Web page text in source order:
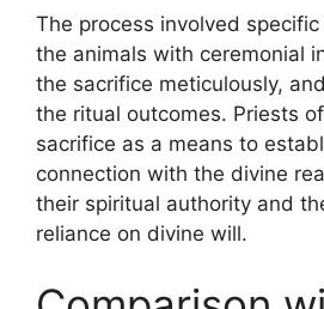
The process involved
the animals with ceremonial
the sacrifice meticulously,
the ritual outcomes. Priests
sacrifice as a means to
connection with the divine
their spiritual authority and
reliance on divine will.